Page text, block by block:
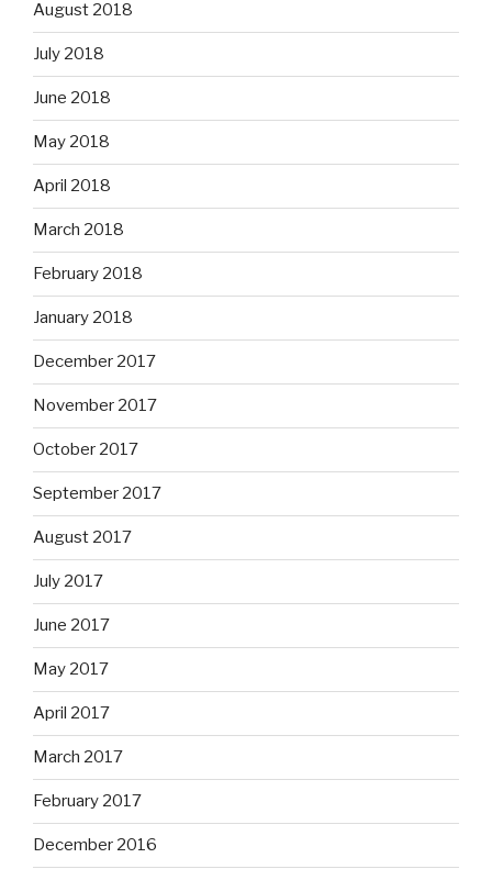
August 2018
July 2018
June 2018
May 2018
April 2018
March 2018
February 2018
January 2018
December 2017
November 2017
October 2017
September 2017
August 2017
July 2017
June 2017
May 2017
April 2017
March 2017
February 2017
December 2016